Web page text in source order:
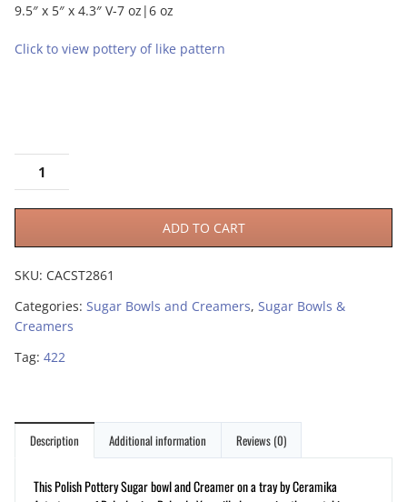
9.5″ x 5″ x 4.3″ V-7 oz|6 oz
Click to view pottery of like pattern
ADD TO CART
SKU: CACST2861
Categories: Sugar Bowls and Creamers, Sugar Bowls &
Creamers
Tag: 422
Description Additional information Reviews (0)
This Polish Pottery Sugar bowl and Creamer on a tray by Ceramika